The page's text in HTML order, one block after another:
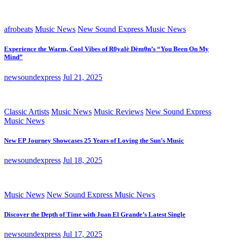
afrobeats Music News New Sound Express Music News
Experience the Warm, Cool Vibes of R0yalè Dèm0n’s “You Been On My
Mind”
newsoundexpress Jul 21, 2025
Classic Artists Music News Music Reviews New Sound Express
Music News
New EP Journey Showcases 25 Years of Loving the Sun’s Music
newsoundexpress Jul 18, 2025
Music News New Sound Express Music News
Discover the Depth of Time with Juan El Grande’s Latest Single
newsoundexpress Jul 17, 2025